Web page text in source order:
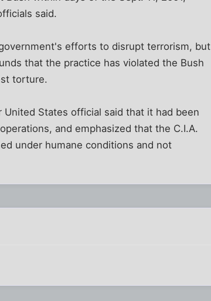
said.
efforts to disrupt terrorism, but
that the practice has violated the Bush
torture.
States official said that it had been
and emphasized that the C.I.A.
under humane conditions and not